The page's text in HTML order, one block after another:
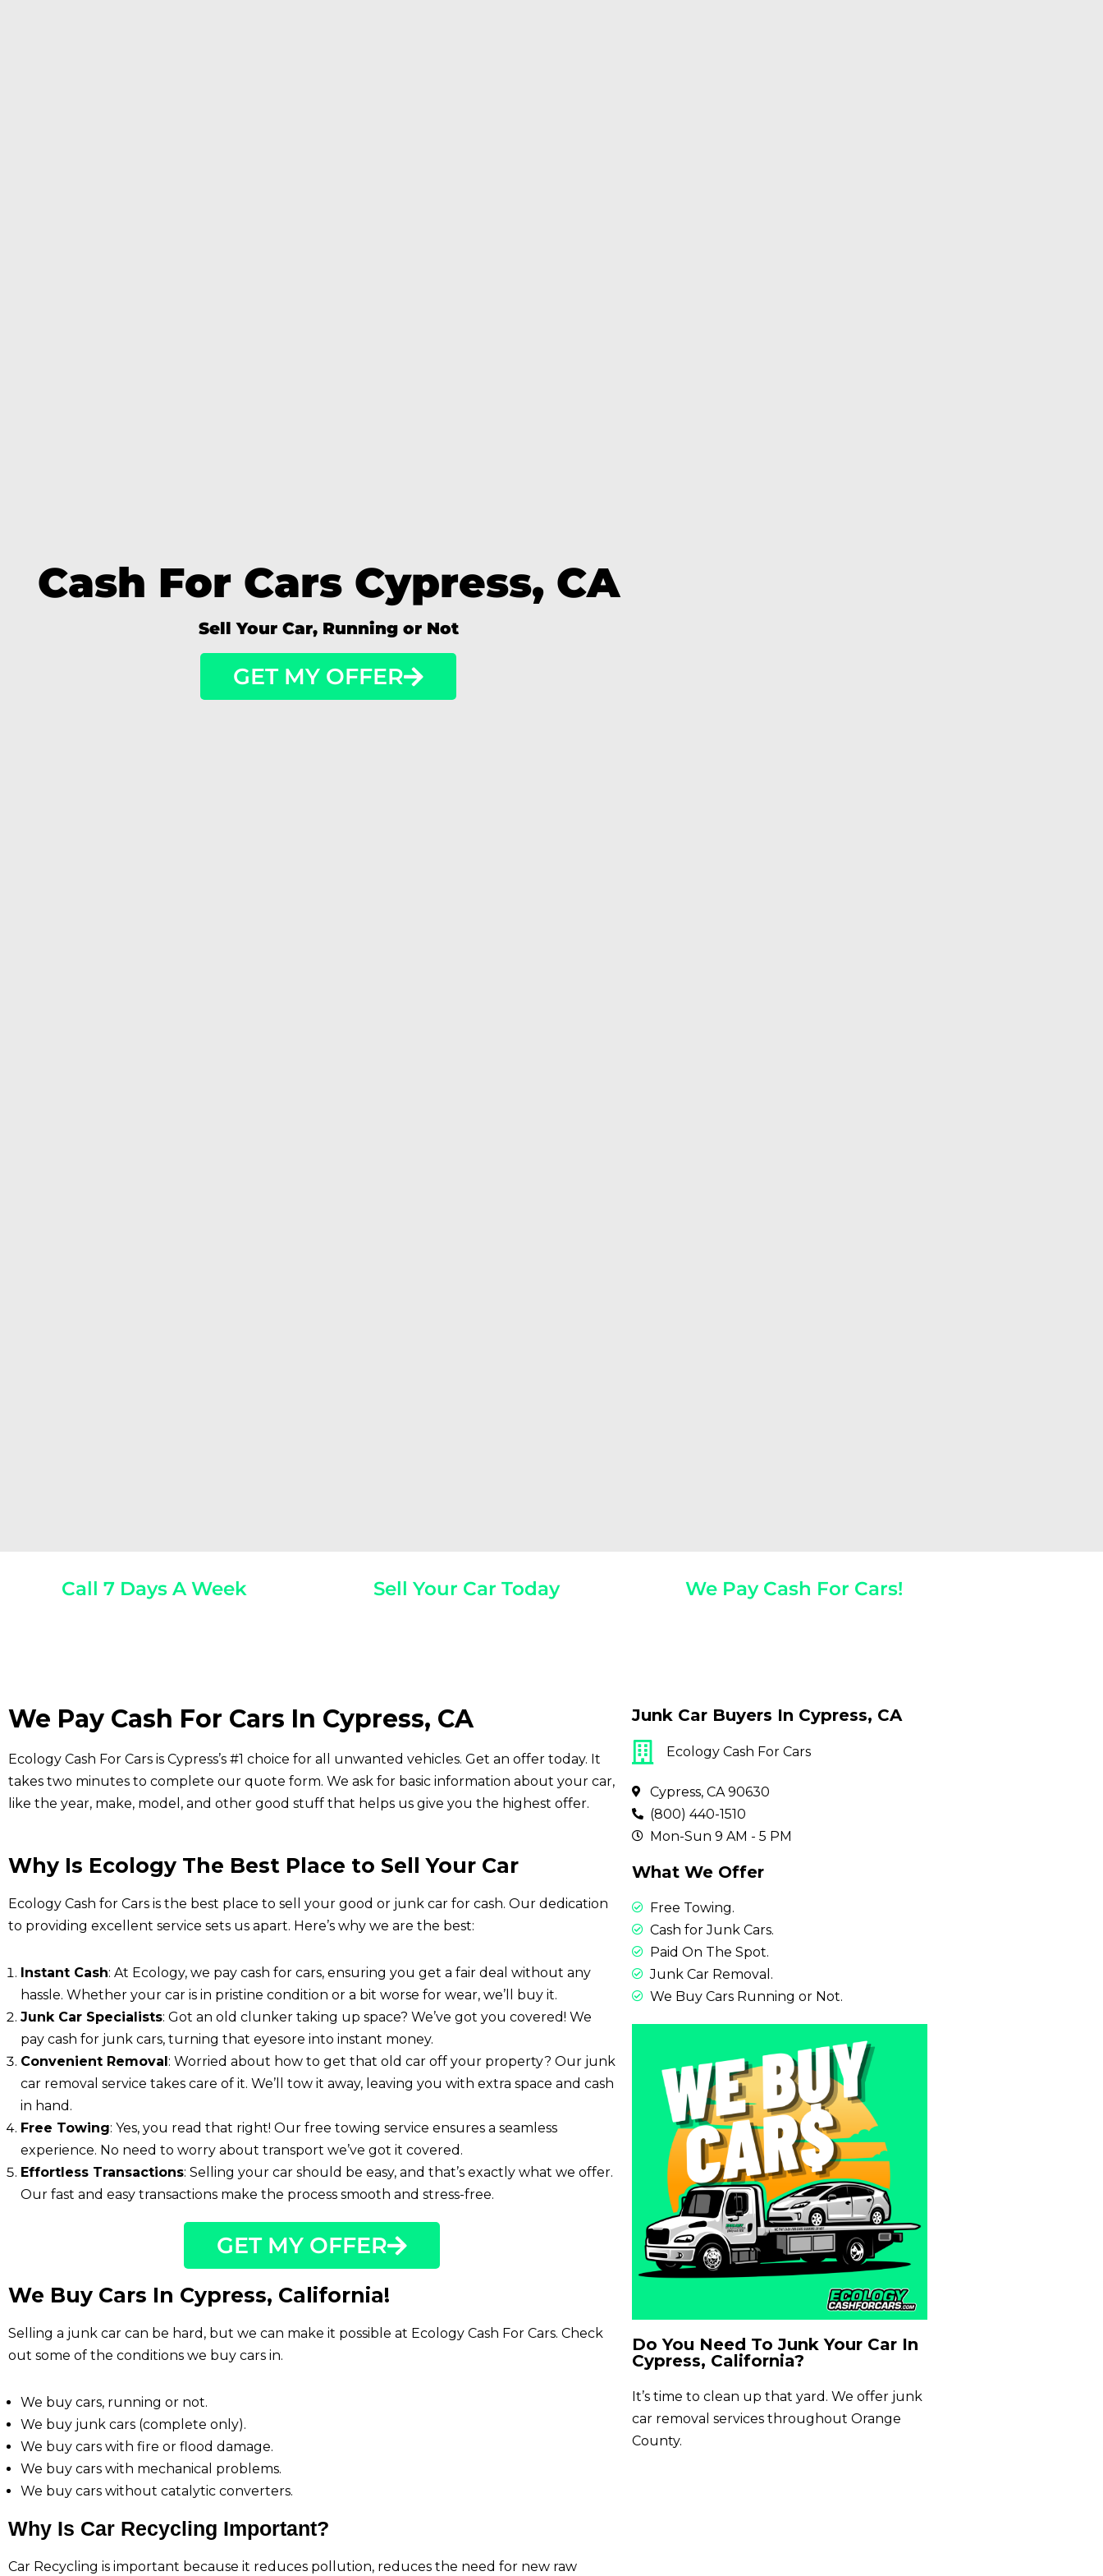
Cash For Cars Cypress, CA
Sell Your Car, Running or Not
GET MY OFFER
Call 7 Days A Week Sell Your Car Today We Pay Cash For Cars!
We Pay Cash For Cars In Cypress, CA
Ecology Cash For Cars is Cypress’s #1 choice for all unwanted vehicles. Get an offer today. It
takes two minutes to complete our quote form. We ask for basic information about your car,
like the year, make, model, and other good stuff that helps us give you the highest offer.
Why Is Ecology The Best Place to Sell Your Car
Ecology Cash for Cars is the best place to sell your good or junk car for cash. Our dedication
to providing excellent service sets us apart. Here’s why we are the best:
Instant Cash: At Ecology, we pay cash for cars, ensuring you get a fair deal without any
hassle. Whether your car is in pristine condition or a bit worse for wear, we’ll buy it.
Junk Car Specialists: Got an old clunker taking up space? We’ve got you covered! We
pay cash for junk cars, turning that eyesore into instant money.
Convenient Removal: Worried about how to get that old car off your property? Our junk
car removal service takes care of it. We’ll tow it away, leaving you with extra space and cash
in hand.
Free Towing: Yes, you read that right! Our free towing service ensures a seamless
experience. No need to worry about transport we’ve got it covered.
Effortless Transactions: Selling your car should be easy, and that’s exactly what we offer.
Our fast and easy transactions make the process smooth and stress-free.
GET MY OFFER
We Buy Cars In Cypress, California!
Selling a junk car can be hard, but we can make it possible at Ecology Cash For Cars. Check
out some of the conditions we buy cars in.
We buy cars, running or not.
We buy junk cars (complete only).
We buy cars with fire or flood damage.
We buy cars with mechanical problems.
We buy cars without catalytic converters.
Why Is Car Recycling Important?
Car Recycling is important because it reduces pollution, reduces the need for new raw
Junk Car Buyers In Cypress, CA
Ecology Cash For Cars
Cypress, CA 90630
(800) 440-1510
Mon-Sun 9 AM - 5 PM
What We Offer
Free Towing.
Cash for Junk Cars.
Paid On The Spot.
Junk Car Removal.
We Buy Cars Running or Not.
Do You Need To Junk Your Car In
Cypress, California?
It’s time to clean up that yard. We offer junk
car removal services throughout Orange
County.